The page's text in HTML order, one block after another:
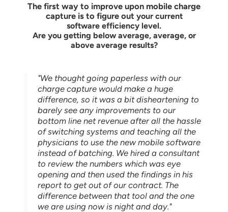
The first way to improve upon mobile charge
capture is to figure out your current
software efficiency level.
Are you getting below average, average, or
above average results?
"We thought going paperless with our
charge capture would make a huge
difference, so it was a bit disheartening to
barely see any improvements to our
bottom line net revenue after all the hassle
of switching systems and teaching all the
physicians to use the new mobile software
instead of batching. We hired a consultant
to review the numbers which was eye
opening and then used the findings in his
report to get out of our contract. The
difference between that tool and the one
we are using now is night and day."